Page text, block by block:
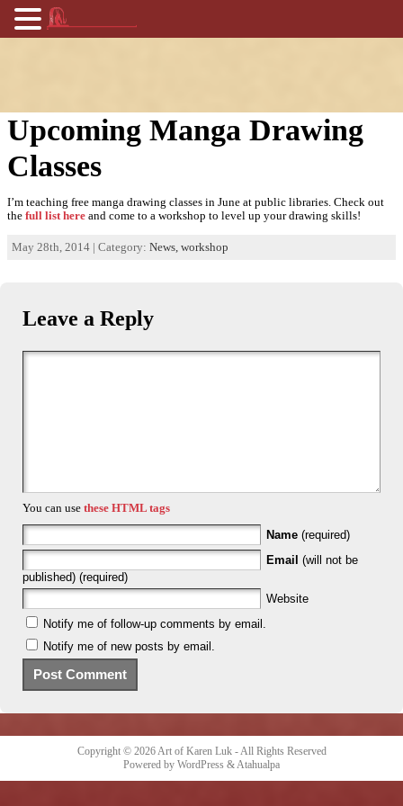
Upcoming Manga Drawing
Classes
I’m teaching free manga drawing classes in June at public libraries. Check out
the full list here and come to a workshop to level up your drawing skills!
May 28th, 2014 | Category: News, workshop
Leave a Reply
You can use these HTML tags
Name (required)
Email (will not be
published) (required)
Website
Notify me of follow-up comments by email.
Notify me of new posts by email.
Copyright © 2026 Art of Karen Luk- All Rights Reserved
Powered by WordPress & Atahualpa